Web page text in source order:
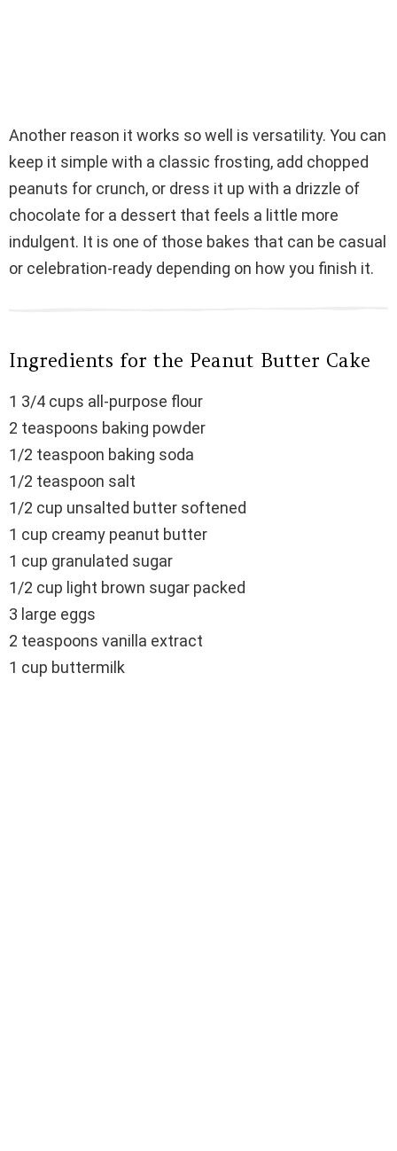
Another reason it works so well is versatility. You can
keep it simple with a classic frosting, add chopped
peanuts for crunch, or dress it up with a drizzle of
chocolate for a dessert that feels a little more
indulgent. It is one of those bakes that can be casual
or celebration-ready depending on how you finish it.
Ingredients for the Peanut Butter Cake
1 3/4 cups all-purpose flour
2 teaspoons baking powder
1/2 teaspoon baking soda
1/2 teaspoon salt
1/2 cup unsalted butter softened
1 cup creamy peanut butter
1 cup granulated sugar
1/2 cup light brown sugar packed
3 large eggs
2 teaspoons vanilla extract
1 cup buttermilk